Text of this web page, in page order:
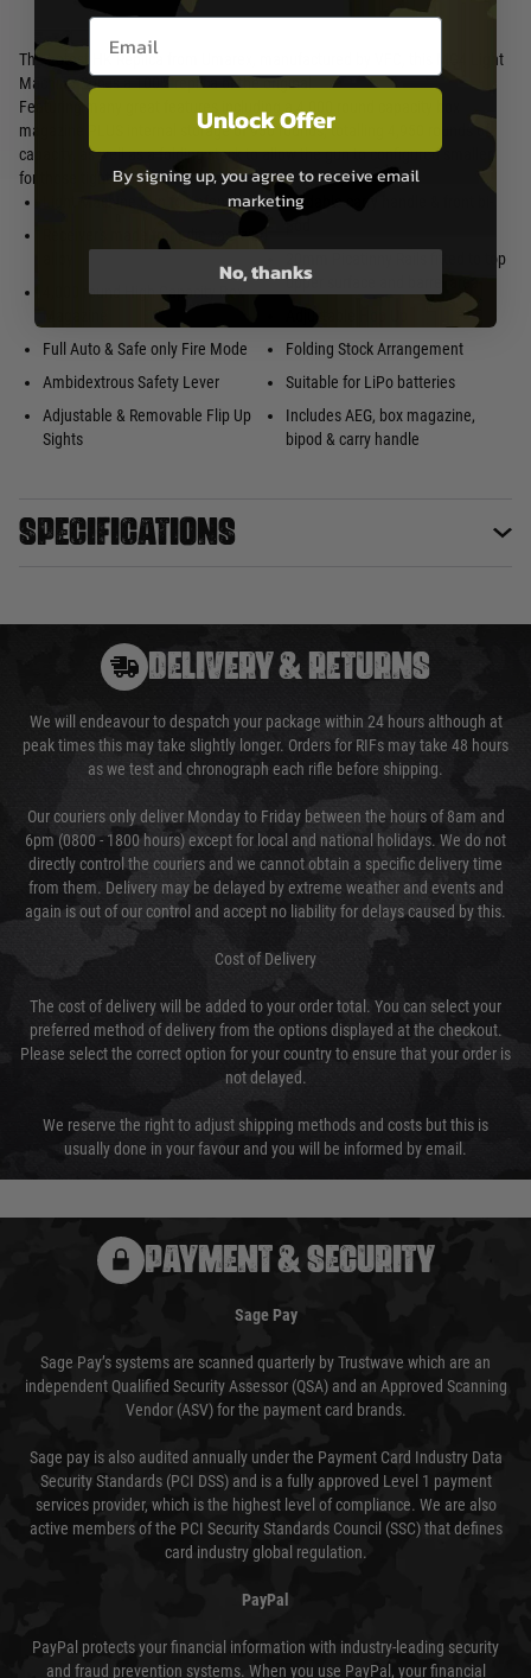
The Latest HK Replica from Umarex, manufactured by VFC, this MG4 Light
Machine Gun is a 100% replica of the original.
Featuring many great features including a 4,000 round capacity box
magazine PLUS internal storage of 950 rounds, totalling 4,950 rounds of
capacity, as well as a folding stock to allow the gun to configured smaller
for those tighter areas!
Light Machine Gun for Infantry
Receiver's made from die cast zing
4,000 round High Capacity Box
Full Auto & Safe only Fire Mode
Ambidextrous Safety Lever
Adjustable & Removable Flip Up
Sights
Foldable carry handle & front bi-
20mm Picatinny Rails fitted to top
upper surface and barrel area
Folding Stock Arrangement
Suitable for LiPo batteries
Includes AEG, box magazine,
bipod & carry handle
Specifications
DELIVERY & RETURNS
We will endeavour to despatch your package within 24 hours although at
peak times this may take slightly longer. Orders for RIFs may take 48 hours
as we test and chronograph each rifle before shipping.
Our couriers only deliver Monday to Friday between the hours of 8am and
6pm (0800 - 1800 hours) except for local and national holidays. We do not
directly control the couriers and we cannot obtain a specific delivery time
from them. Delivery may be delayed by extreme weather and events and
again is out of our control and accept no liability for delays caused by this.
Cost of Delivery
The cost of delivery will be added to your order total. You can select your
preferred method of delivery from the options displayed at the checkout.
Please select the correct option for your country to ensure that your order is
not delayed.
We reserve the right to adjust shipping methods and costs but this is
usually done in your favour and you will be informed by email.
PAYMENT & SECURITY
Sage Pay
Sage Pay’s systems are scanned quarterly by Trustwave which are an
independent Qualified Security Assessor (QSA) and an Approved Scanning
Vendor (ASV) for the payment card brands.
Sage pay is also audited annually under the Payment Card Industry Data
Security Standards (PCI DSS) and is a fully approved Level 1 payment
services provider, which is the highest level of compliance. We are also
active members of the PCI Security Standards Council (SSC) that defines
card industry global regulation.
PayPal
PayPal protects your financial information with industry-leading security
and fraud prevention systems. When you use PayPal, your financial
Email entry box
Unlock Offer
By signing up, you agree to receive email
marketing
No, thanks